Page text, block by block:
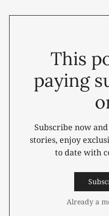
This
paying
Subscribe now
stories, enjoy
to date with
Already a